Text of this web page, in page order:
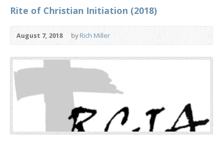
Rite of Christian Initiation (2018)
August 7, 2018 byRich Miller